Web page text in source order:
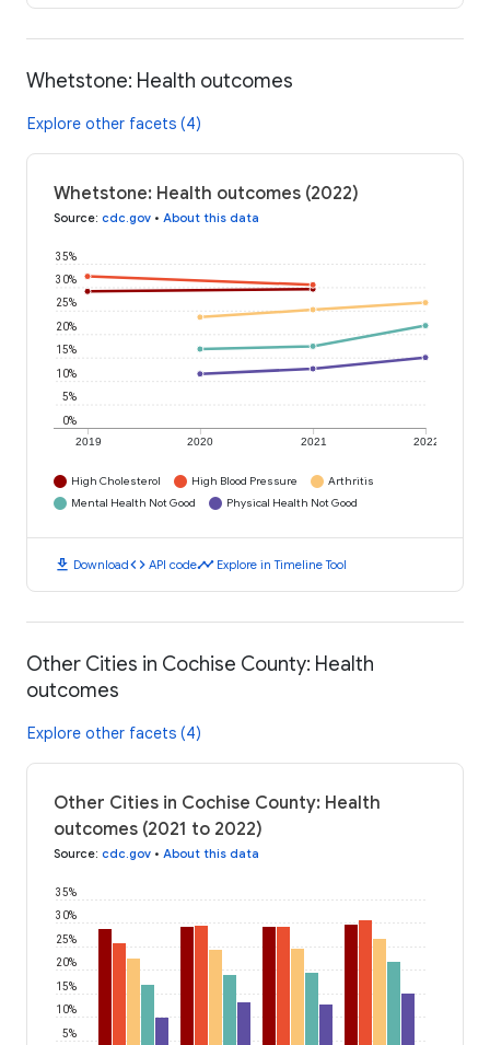
Whetstone: Health outcomes
Explore other facets (4)
Whetstone: Health outcomes (2022)
Source: cdc.gov • About this data
2019 2020 2021 2022
0%
5%
10%
15%
20%
25%
30%
35%
High Cholesterol High Blood Pressure
Arthritis
Mental Health Not Good
Physical Health Not Good
download Downloadcode API codetimeline Explore in Timeline Tool
Other Cities in Cochise County: Health
outcomes
Explore other facets (4)
Other Cities in Cochise County: Health
outcomes (2021 to 2022)
Source: cdc.gov • About this data
5%
10%
15%
20%
25%
30%
35%